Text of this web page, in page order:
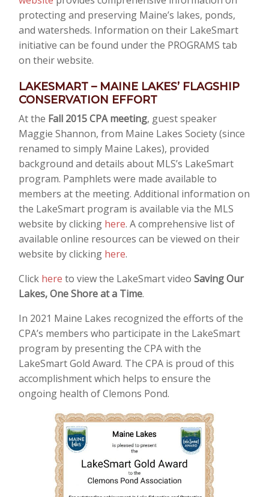
protecting and preserving Maine’s lakes, ponds,
and watersheds. Information on their LakeSmart
initiative can be found under the PROGRAMS tab
on their website.
LAKESMART – MAINE LAKES’ FLAGSHIP
CONSERVATION EFFORT
At the Fall 2015 CPA meeting, guest speaker
Maggie Shannon, from Maine Lakes Society (since
renamed to simply Maine Lakes), provided
background and details about MLS’s LakeSmart
program. Pamphlets were made available to
members at the meeting. Additional information on
the LakeSmart program is available via the MLS
website by clicking here. A comprehensive list of
available online resources can be viewed on their
website by clicking here.
Click here to view the LakeSmart video Saving Our
Lakes, One Shore at a Time.
In 2021 Maine Lakes recognized the efforts of the
CPA’s members who participate in the LakeSmart
program by presenting the CPA with the
LakeSmart Gold Award. The CPA is proud of this
accomplishment which helps to ensure the
ongoing health of Clemons Pond.